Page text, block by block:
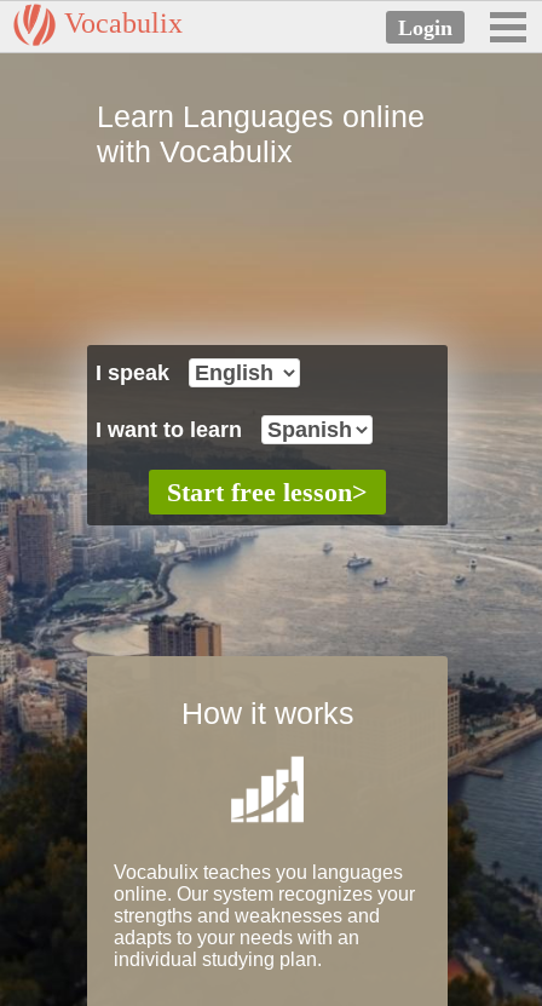
Vocabulix
Learn Languages online
with Vocabulix
I speak
I want to learn
How it works
Vocabulix teaches you languages
online. Our system recognizes your
strengths and weaknesses and
adapts to your needs with an
individual studying plan.